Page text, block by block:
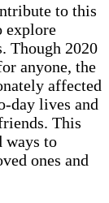
to this
explore
Though 2020
anyone, the
affected
day lives and
This
ways to
ones and